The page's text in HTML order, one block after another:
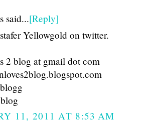
said...[Reply]
Yellowgold on twitter.
2 blog at gmail dot com
11, 2011 AT 8:53 AM